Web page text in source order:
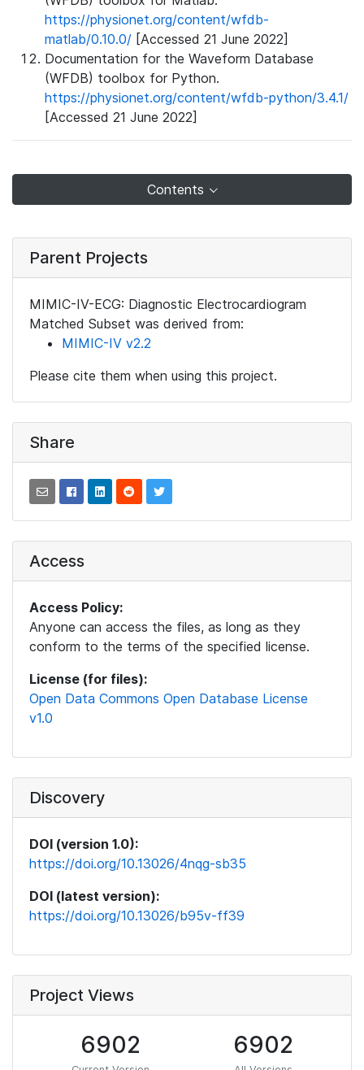
https://physionet.org/content/wfdb-
matlab/0.10.0/ [Accessed 21 June 2022]
Documentation for the Waveform Database
(WFDB) toolbox for Python.
https://physionet.org/content/wfdb-python/3.4.1/
[Accessed 21 June 2022]
Contents
Parent Projects
MIMIC-IV-ECG: Diagnostic Electrocardiogram
Matched Subset was derived from:
MIMIC-IV v2.2
Please cite them when using this project.
Share
Access
Access Policy:
Anyone can access the files, as long as they
conform to the terms of the specified license.
License (for files):
Open Data Commons Open Database License
v1.0
Discovery
DOI (version 1.0):
https://doi.org/10.13026/4nqg-sb35
DOI (latest version):
https://doi.org/10.13026/b95v-ff39
Project Views
6902 6902